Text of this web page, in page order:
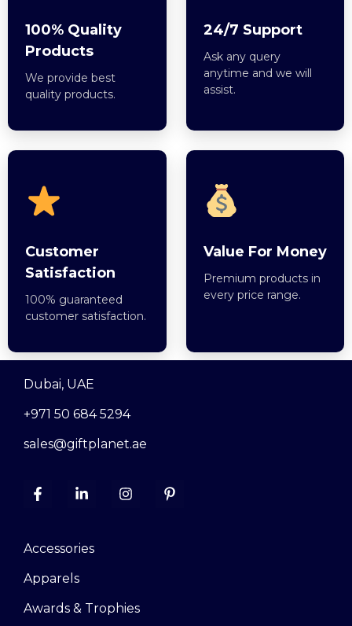
100% Quality
Products
We provide best
quality products.
24/7 Support
Ask any query
anytime and we will
assist.
Customer
Satisfaction
100% guaranteed
customer satisfaction.
Value For Money
Premium products in
every price range.
Dubai, UAE
+971 50 684 5294
sales@giftplanet.ae
Accessories
Apparels
Awards & Trophies